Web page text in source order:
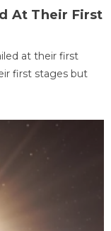
At Their First
at their first
first stages but